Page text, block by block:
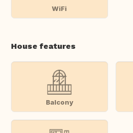
WiFi
House features
Balcony